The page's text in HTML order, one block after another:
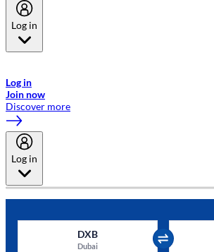
Log in
Log in
Join now
Discover more
Log in
DXB
Dubai